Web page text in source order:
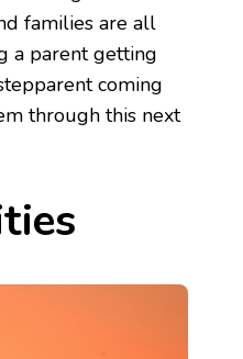
families are all
a parent getting
coming
through this next